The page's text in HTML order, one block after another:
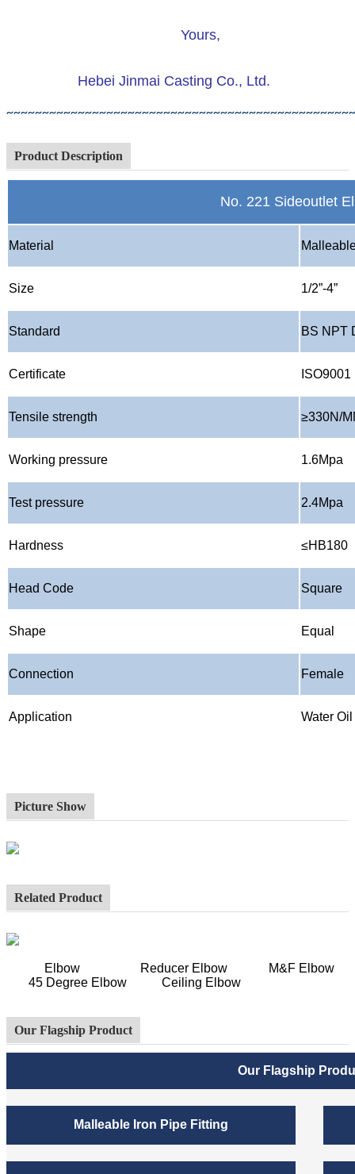
Yours,
Hebei Jinmai Casting Co., Ltd.
Product Description
No. 221 Sideoutlet
Material
Size 1/2”-4”
Standard BS NPT
Certificate
Tensile strength ≥330N/
Working pressure 1.6Mpa
Test pressure 2.4Mpa
Hardness ≤HB180
Head Code Square
Shape Equal
Connection Female
Application Water
Picture Show
Related Product
Elbow Reducer Elbow M&F Elbow
45 Degree Elbow Ceiling Elbow
Our Flagship Product
Our Flagship
Malleable Iron Pipe Fitting